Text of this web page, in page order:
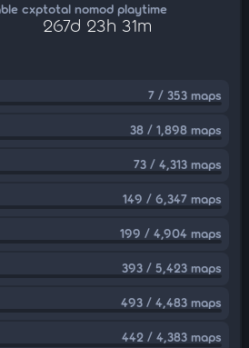
cxptotal nomod playtime
267d 23h 31m
7 / 353 maps
38 / 1,898 maps
73 / 4,313 maps
149 / 6,347 maps
199 / 4,904 maps
393 / 5,423 maps
493 / 4,483 maps
442 / 4,383 maps